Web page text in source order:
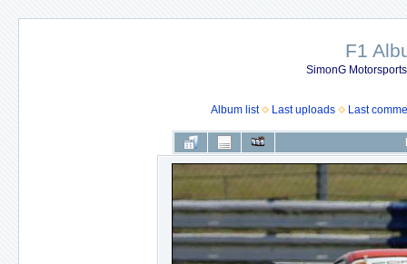
F1
SimonG
Album list Last uploads Last